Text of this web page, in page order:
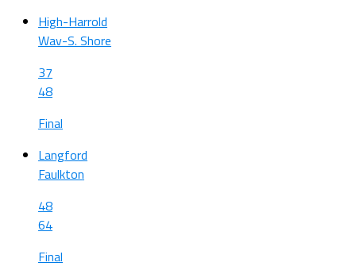
High-Harrold
Wav-S. Shore
37
48
Final
Langford
Faulkton
48
64
Final